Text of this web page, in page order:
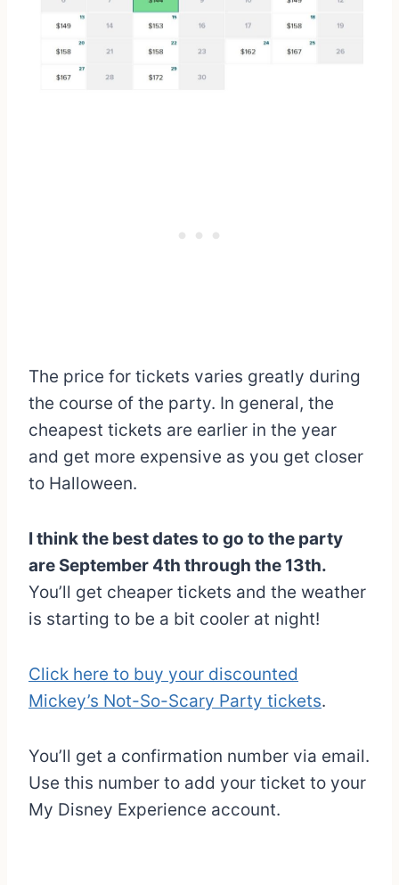
The price for tickets varies greatly during
the course of the party. In general, the
cheapest tickets are earlier in the year
and get more expensive as you get closer
to Halloween.
I think the best dates to go to the party
are September 4th through the 13th.
You’ll get cheaper tickets and the weather
is starting to be a bit cooler at night!
Click here to buy your discounted
Mickey’s Not-So-Scary Party tickets.
You’ll get a confirmation number via email.
Use this number to add your ticket to your
My Disney Experience account.